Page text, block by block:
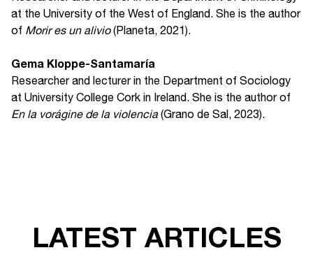
at the University of the West of England. She is the author
of Morir es un alivio(Planeta, 2021).
Gema Kloppe-Santamaría
Researcher and lecturer in the Department of Sociology
at University College Cork in Ireland. She is the author of
En la vorágine de la violencia (Grano de Sal, 2023).
LATEST ARTICLES